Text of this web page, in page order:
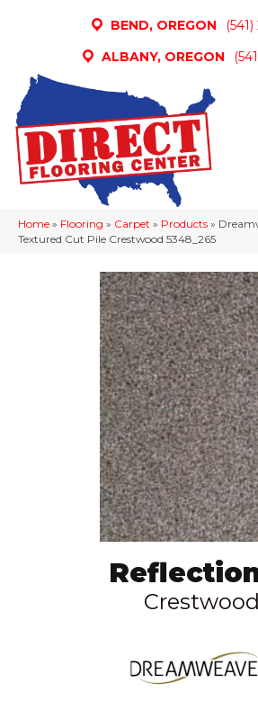
BEND, OREGON
ALBANY, OREGON
Home » Flooring » Carpet » Products »
Textured Cut Pile Crestwood 5348_265
Crestwood